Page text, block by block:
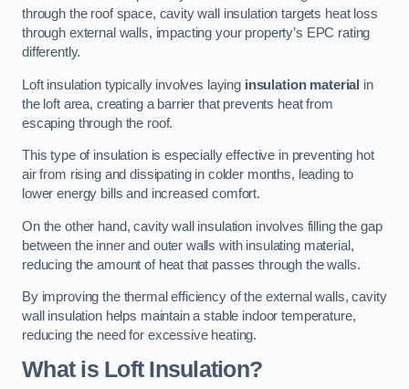
through the roof space, cavity wall insulation targets heat loss
through external walls, impacting your property’s EPC rating
differently.
Loft insulation typically involves laying insulation material in
the loft area, creating a barrier that prevents heat from
escaping through the roof.
This type of insulation is especially effective in preventing hot
air from rising and dissipating in colder months, leading to
lower energy bills and increased comfort.
On the other hand, cavity wall insulation involves filling the gap
between the inner and outer walls with insulating material,
reducing the amount of heat that passes through the walls.
By improving the thermal efficiency of the external walls, cavity
wall insulation helps maintain a stable indoor temperature,
reducing the need for excessive heating.
What is Loft Insulation?